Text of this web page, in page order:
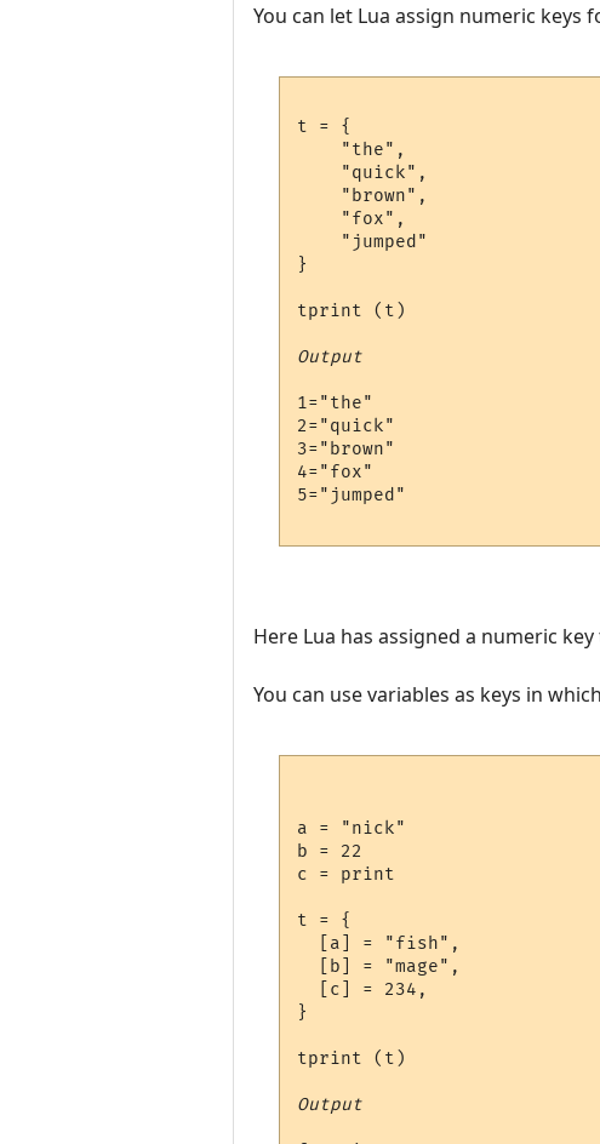
You can let Lua assign numeric
t = {
    "the",
    "quick",
    "brown",
    "fox",
    "jumped"
}
tprint (t)
Output
1="the"
2="quick"
3="brown"
4="fox"
5="jumped"
Here Lua has assigned a numeric
You can use variables as keys in
a = "nick"
b = 22
c = print
t = {
  [a] = "fish",
  [b] = "mage",
  [c] = 234,
}
tprint (t)
Output